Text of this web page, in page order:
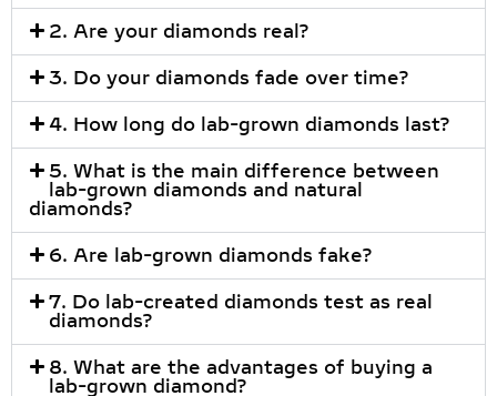
2. Are your diamonds real?
3. Do your diamonds fade over time?
4. How long do lab-grown diamonds last?
5. What is the main difference between
lab-grown diamonds and natural
diamonds?
6. Are lab-grown diamonds fake?
7. Do lab-created diamonds test as real
diamonds?
8. What are the advantages of buying a
lab-grown diamond?